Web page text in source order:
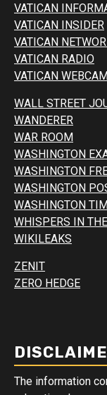
VATICAN
VATICAN INSIDER
VATICAN
VATICAN RADIO
VATICAN
WALL STREET
WANDERER
WAR ROOM
WASHINGTON
WASHINGTON
WASHINGTON
WASHINGTON
WHISPERS IN
WIKILEAKS
ZENIT
ZERO HEDGE
The information